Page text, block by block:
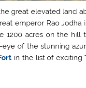
great elevated land
emperor Rao Jodha
1200 acres on the hill
of the stunning
in the list of exciting